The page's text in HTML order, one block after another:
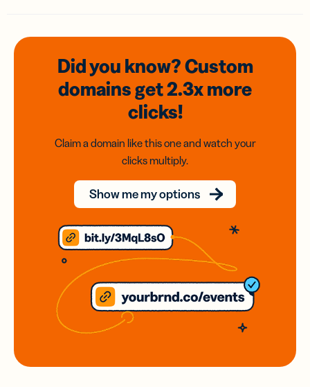
Did you know? Custom
domainsget 2.3xmore
clicks!
Claim a domain like this one and watch your
clicks multiply.
Show me my options